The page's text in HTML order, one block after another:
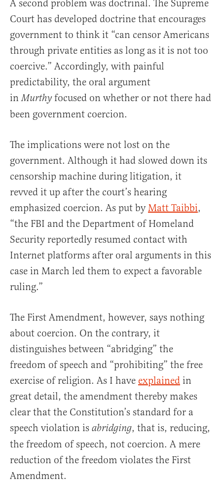
A second problem was doctrinal. The Supreme
Court has developed doctrine that encourages
government to think it “can censor Americans
through private entities as long as it is not too
coercive.” Accordingly, with painful
predictability, the oral argument
inMurthyfocused on whether or not there had
been government coercion.
The implications were not lost on the
government. Although it had slowed down its
censorship machine during litigation, it
revved it up after the court’s hearing
emphasized coercion. As put byMatt Taibbi,
“the FBI and the Department of Homeland
Security reportedly resumed contact with
Internet platforms after oral arguments in this
case in March led them to expect a favorable
ruling.”
The First Amendment, however, says nothing
about coercion. On the contrary, it
distinguishes between “abridging” the
freedom of speech and “prohibiting” the free
exercise of religion. As I have explained in
great detail, the amendment thereby makes
clear that the Constitution’s standard for a
speech violation is abridging, that is, reducing,
the freedom of speech, not coercion. A mere
reduction of the freedom violates the First
Amendment.